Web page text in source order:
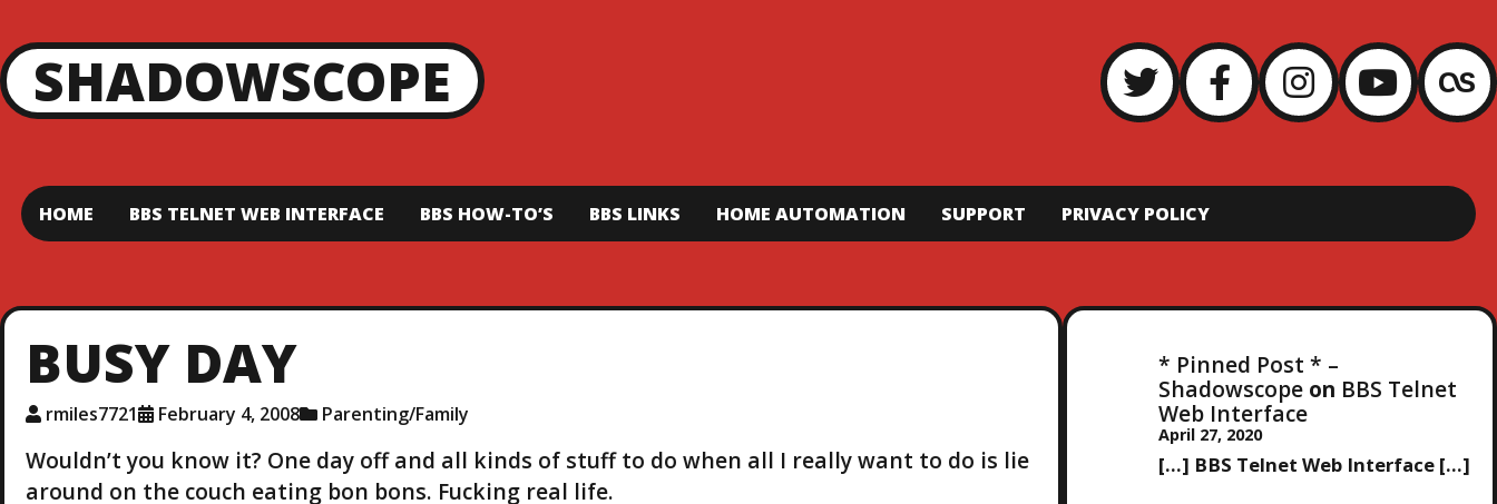
HOME BBS TELNET WEB INTERFACE BBS HOW-TO’S BBS LINKS HOME AUTOMATION SUPPORT PRIVACY POLICY
SHADOWSCOPE
BUSY DAY
rmiles7721 February 4, 2008 Parenting/Family
Wouldn’t you know it? One day off and all kinds of stuff to do when all I really want to do is lie
around on the couch eating bon bons. Fucking real life.
* Pinned Post * –
Shadowscopeon BBS Telnet
Web Interface
April 27, 2020
[…] BBS Telnet Web Interface […]